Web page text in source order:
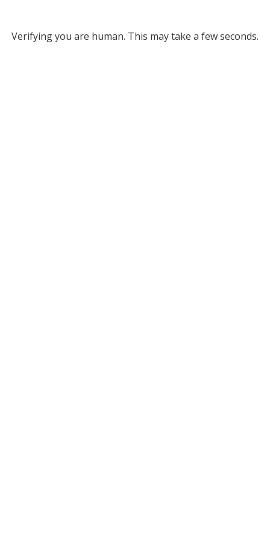
Verifying you are human. This may take a few seconds.